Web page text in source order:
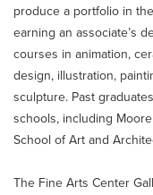
produce a portfolio in
earning an associate’s
courses in animation,
design, illustration,
sculpture. Past
schools, including
School of Art and
The Fine Arts Center